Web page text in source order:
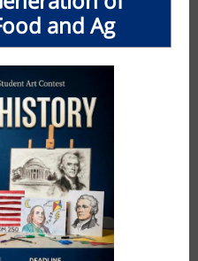
and Ag